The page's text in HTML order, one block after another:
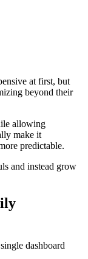
at first, but
beyond their
allowing
make it
predictable.
and instead grow
dashboard